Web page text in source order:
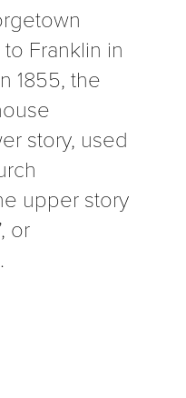
Franklin in
1855, the
story, used
upper story
or